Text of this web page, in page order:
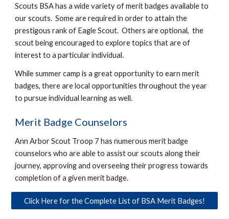
Scouts BSA has a wide variety of merit badges available to
our scouts. Some are required in order to attain the
prestigous rank of Eagle Scout. Others are optional, the
scout being encouraged to explore topics that are of
interest to a particular individual.
While summer camp is a great opportunity to earn merit
badges, there are local opportunities throughout the year
to pursue individual learning as well.
Merit Badge Counselors
Ann Arbor Scout Troop 7 has numerous merit badge
counselors who are able to assist our scouts along their
journey, approving and overseeing their progress towards
completion of a given merit badge.
Click Here for the Complete List of BSA Merit Badges!